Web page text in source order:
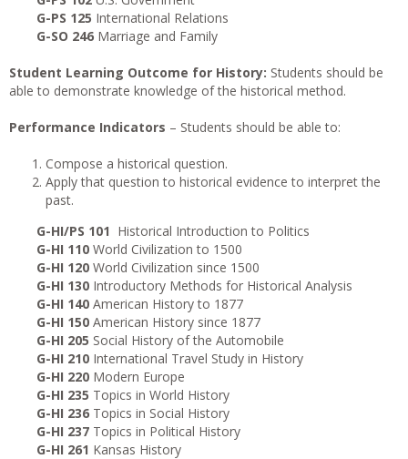
G-PS 125 International Relations
G-SO 246 Marriage and Family
Student Learning Outcome for History: Students should be
able to demonstrate knowledge of the historical method.
Performance Indicators – Students should be able to:
Compose a historical question.
Apply that question to historical evidence to interpret the
past.
G-HI/PS 101 Historical Introduction to Politics
G-HI 110 World Civilization to 1500
G-HI 120 World Civilization since 1500
G-HI 130 Introductory Methods for Historical Analysis
G-HI 140 American History to 1877
G-HI 150 American History since 1877
G-HI 205 Social History of the Automobile
G-HI 210 International Travel Study in History
G-HI 220 Modern Europe
G-HI 235 Topics in World History
G-HI 236 Topics in Social History
G-HI 237 Topics in Political History
G-HI 261 Kansas History